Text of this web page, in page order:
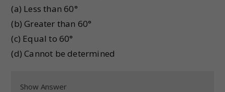
(a) Less than 60°
(b) Greater than 60°
(c) Equal to 60°
(d) Cannot be determined
Show Answer